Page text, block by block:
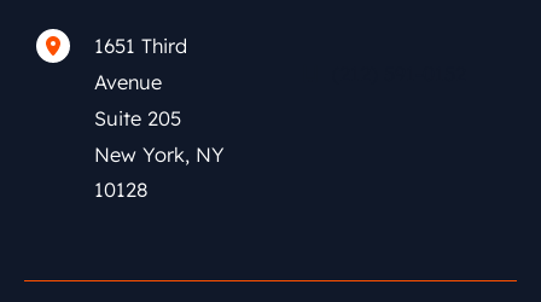
1651 Third
Avenue
Suite 205
New York, NY
10128